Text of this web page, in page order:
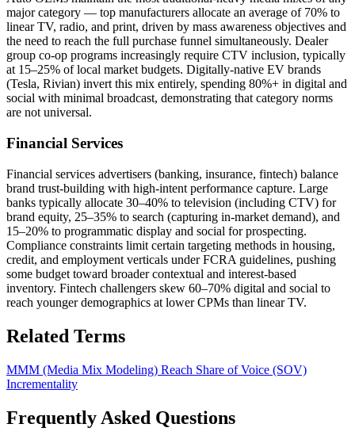
major category — top manufacturers allocate an average of 70% to
linear TV, radio, and print, driven by mass awareness objectives and
the need to reach the full purchase funnel simultaneously. Dealer
group co-op programs increasingly require CTV inclusion, typically
at 15–25% of local market budgets. Digitally-native EV brands
(Tesla, Rivian) invert this mix entirely, spending 80%+ in digital and
social with minimal broadcast, demonstrating that category norms
are not universal.
Financial Services
Financial services advertisers (banking, insurance, fintech) balance
brand trust-building with high-intent performance capture. Large
banks typically allocate 30–40% to television (including CTV) for
brand equity, 25–35% to search (capturing in-market demand), and
15–20% to programmatic display and social for prospecting.
Compliance constraints limit certain targeting methods in housing,
credit, and employment verticals under FCRA guidelines, pushing
some budget toward broader contextual and interest-based
inventory. Fintech challengers skew 60–70% digital and social to
reach younger demographics at lower CPMs than linear TV.
Related Terms
MMM (Media Mix Modeling) Reach Share of Voice (SOV)
Incrementality
Frequently Asked Questions